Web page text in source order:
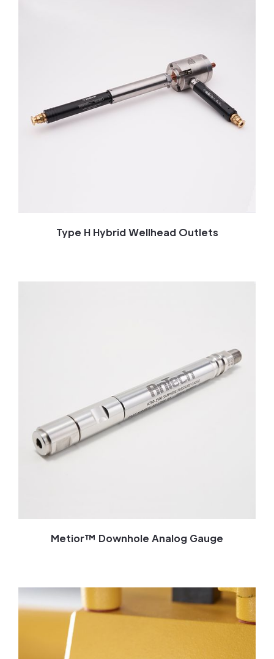
Type H Hybrid Wellhead Outlets
Metior™ Downhole Analog Gauge